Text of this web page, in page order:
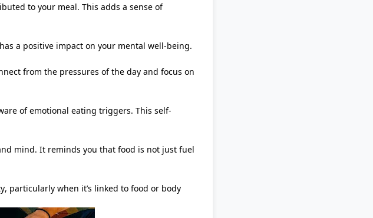
to your meal. This adds a sense of
a positive impact on your mental well-being.
from the pressures of the day and focus on
of emotional eating triggers. This self-
mind. It reminds you that food is not just fuel
particularly when it’s linked to food or body